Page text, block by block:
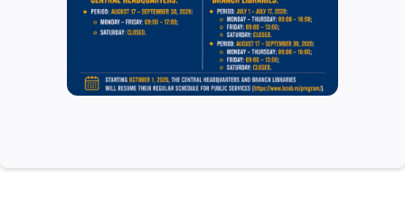
Monday, Tuesday, Thursday: 9.00 –
Wednesday: 9.00 – 17.00